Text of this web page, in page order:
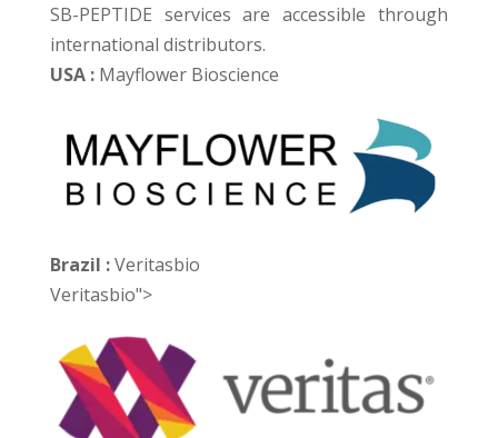
SB-PEPTIDE services are accessible through
international distributors.
USA : Mayflower Bioscience
Brazil :Veritasbio
Veritasbio">